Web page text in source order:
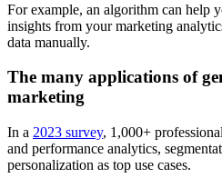
For example, an algorithm can help
insights from your marketing
data manually.
The many applications of
marketing
In a 2023 survey, 1,000+
and performance analytics,
personalization as top use cases.